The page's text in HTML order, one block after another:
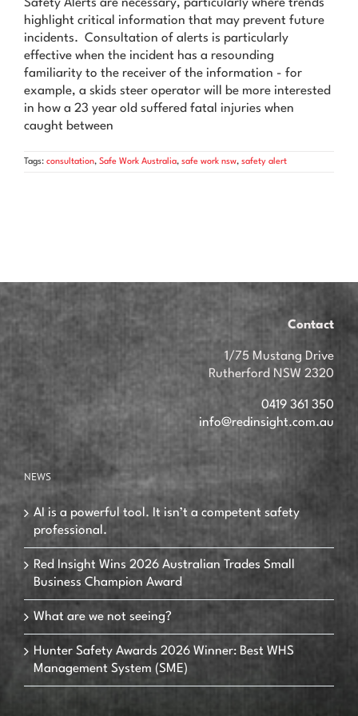
News & Advice
Contact Us
Safety Alerts are necessary, particularly where trends
highlight critical information that may prevent future
incidents. Consultation of alerts is particularly
effective when the incident has a resounding
familiarity to the receiver of the information - for
example, a skids steer operator will be more interested
in how a 23 year old suffered fatal injuries when
caught between
Tags: consultation, Safe Work Australia, safe work nsw, safety alert
Contact
1/75 Mustang Drive
Rutherford NSW 2320
0419 361 350
info@redinsight.com.au
NEWS
AI is a powerful tool. It isn’t a competent safety
professional.
Red Insight Wins 2026 Australian Trades Small
Business Champion Award
What are we not seeing?
Hunter Safety Awards 2026 Winner: Best WHS
Management System (SME)